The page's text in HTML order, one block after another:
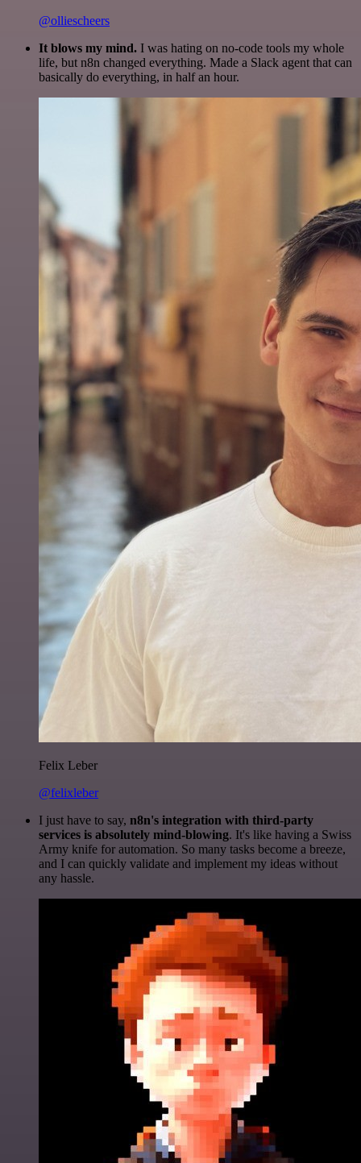
@olliescheers
It blows my mind. I was hating on no-code tools my whole
life, but n8n changed everything. Made a Slack agent that can
basically do everything, in half an hour.
Felix Leber
@felixleber
I just have to say, n8n's integration with third-party
services is absolutely mind-blowing. It's like having a Swiss
Army knife for automation. So many tasks become a breeze,
and I can quickly validate and implement my ideas without
any hassle.